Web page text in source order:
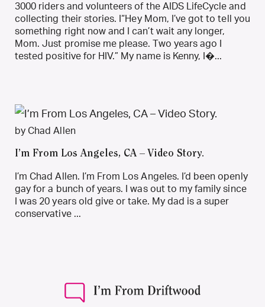
3000 riders and volunteers of the AIDS LifeCycle and
collecting their stories. I“Hey Mom, I’ve got to tell you
something right now and I can’t wait any longer,
Mom. Just promise me please. Two years ago I
tested positive for HIV.” My name is Kenny, I�...
by Chad Allen
I’m From Los Angeles, CA – Video Story.
I’m Chad Allen. I’m From Los Angeles. I’d been openly
gay for a bunch of years. I was out to my family since
I was 20 years old give or take. My dad is a super
conservative ...